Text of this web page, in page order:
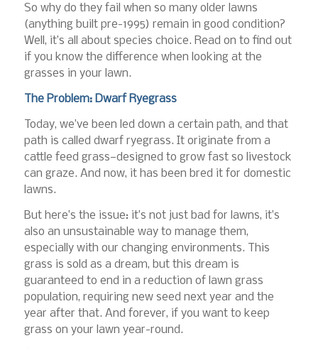
So why do they fail when so many older lawns
(anything built pre-1995) remain in good condition?
Well, it’s all about species choice. Read on to find out
if you know the difference when looking at the
grasses in your lawn.
The Problem: Dwarf Ryegrass
Today, we’ve been led down a certain path, and that
path is called dwarf ryegrass. It originate from a
cattle feed grass—designed to grow fast so livestock
can graze. And now, it has been bred it for domestic
lawns.
But here’s the issue: it’s not just bad for lawns, it’s
also an unsustainable way to manage them,
especially with our changing environments. This
grass is sold as a dream, but this dream is
guaranteed to end in a reduction of lawn grass
population, requiring new seed next year and the
year after that. And forever, if you want to keep
grass on your lawn year-round.